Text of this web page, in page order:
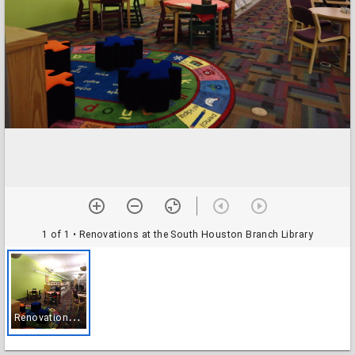
1 of 1 • Renovations at the South Houston Branch Library
R
enovations at the South Houston Branch Library